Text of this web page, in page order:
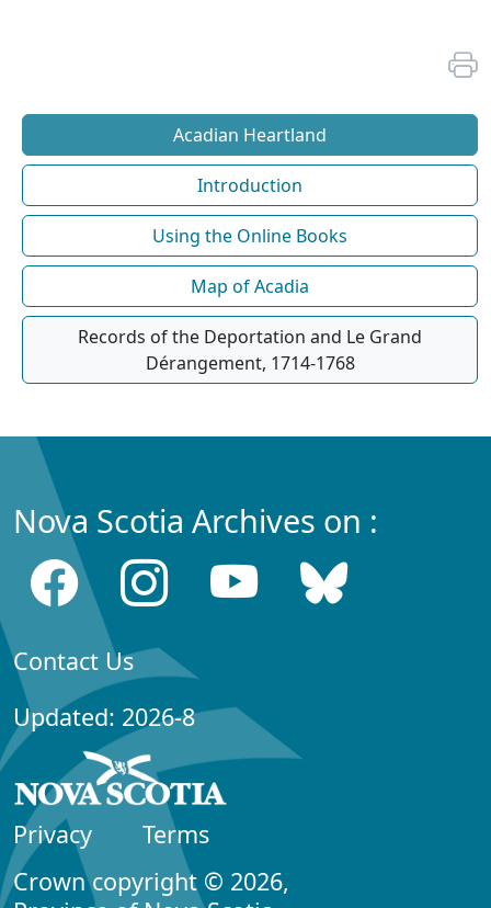
Acadian Heartland
Introduction
Using the Online Books
Map of Acadia
Records of the Deportation and Le Grand
Dérangement, 1714-1768
Nova Scotia Archives on :
Contact Us
Updated: 2026-8
Privacy
Terms
Crown copyright © 2026,